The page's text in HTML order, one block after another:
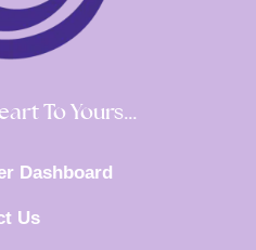
To Yours…
Dashboard
Us